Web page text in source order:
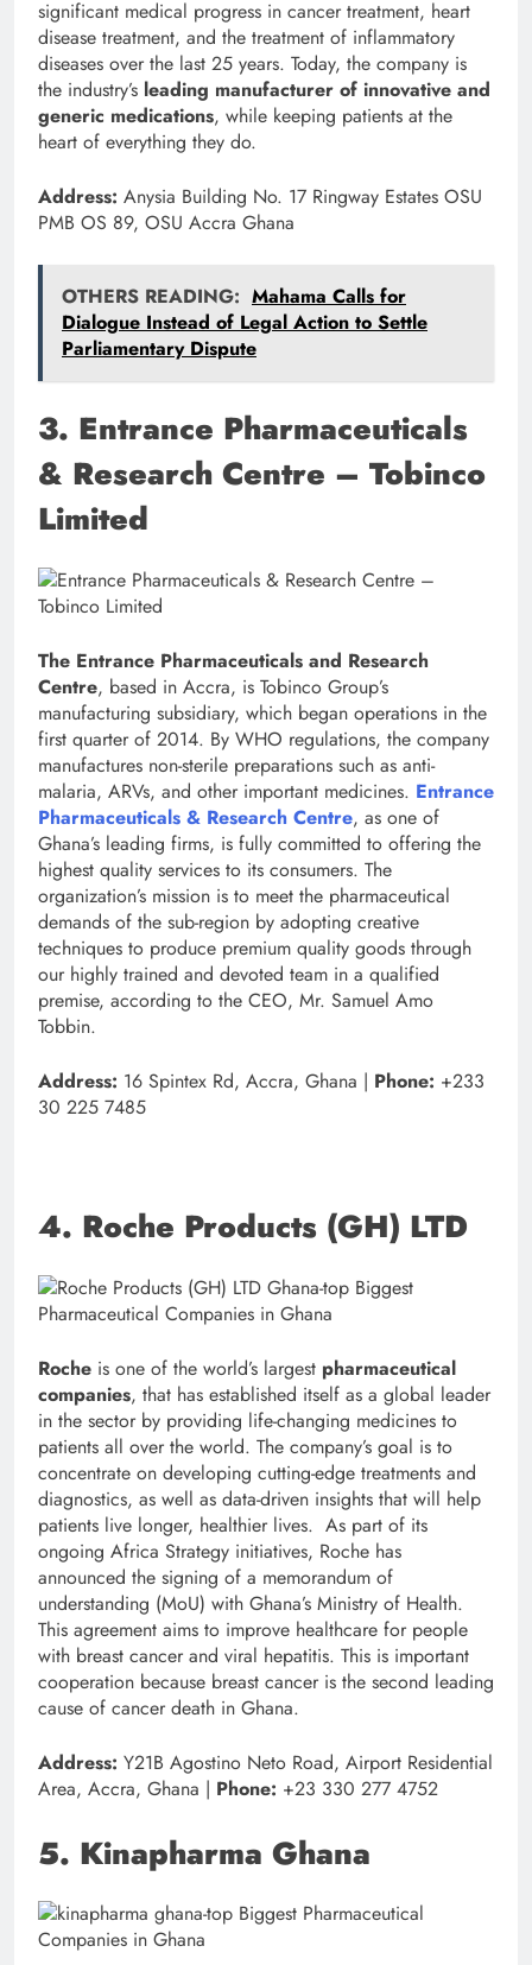
significant medical progress in cancer treatment, heart
disease treatment, and the treatment of inflammatory
diseases over the last 25 years. Today, the company is
the industry’s leading manufacturer of innovative and
generic medications, while keeping patients at the
heart of everything they do.
Address: Anysia Building No. 17 Ringway Estates OSU
PMB OS 89, OSU Accra Ghana
OTHERS READING: Mahama Calls for
Dialogue Instead of Legal Action to Settle
Parliamentary Dispute
3. Entrance Pharmaceuticals
& Research Centre – Tobinco
Limited
The Entrance Pharmaceuticals and Research
Centre, based in Accra, is Tobinco Group’s
manufacturing subsidiary, which began operations in the
first quarter of 2014. By WHO regulations, the company
manufactures non-sterile preparations such as anti-
malaria, ARVs, and other important medicines. Entrance
Pharmaceuticals & Research Centre, as one of
Ghana’s leading firms, is fully committed to offering the
highest quality services to its consumers. The
organization’s mission is to meet the pharmaceutical
demands of the sub-region by adopting creative
techniques to produce premium quality goods through
our highly trained and devoted team in a qualified
premise, according to the CEO, Mr. Samuel Amo
Tobbin.
Address: 16 Spintex Rd, Accra, Ghana | Phone: +233
30 225 7485
4. Roche Products (GH) LTD
Roche is one of the world’s largest pharmaceutical
companies, that has established itself as a global leader
in the sector by providing life-changing medicines to
patients all over the world. The company’s goal is to
concentrate on developing cutting-edge treatments and
diagnostics, as well as data-driven insights that will help
patients live longer, healthier lives. As part of its
ongoing Africa Strategy initiatives, Roche has
announced the signing of a memorandum of
understanding (MoU) with Ghana’s Ministry of Health.
This agreement aims to improve healthcare for people
with breast cancer and viral hepatitis. This is important
cooperation because breast cancer is the second leading
cause of cancer death in Ghana.
Address: Y21B Agostino Neto Road, Airport Residential
Area, Accra, Ghana | Phone: +23 330 277 4752
5. Kinapharma Ghana